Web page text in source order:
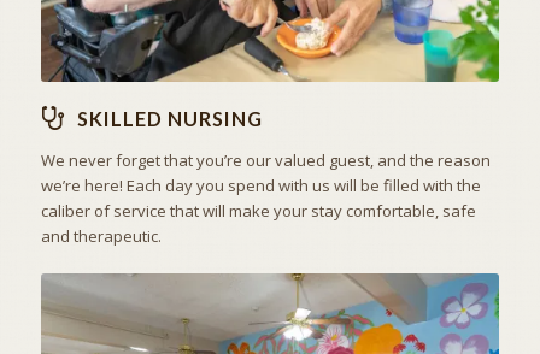
SKILLED NURSING
We never forget that you’re our valued guest, and the reason
we’re here! Each day you spend with us will be filled with the
caliber of service that will make your stay comfortable, safe
and therapeutic.